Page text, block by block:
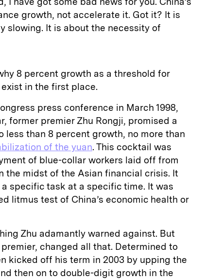
growth, not accelerate it. Got it? It is
slowing. It is about the necessity of
8 percent growth as a threshold for
exist in the first place.
press conference in March 1998,
former premier Zhu Rongji, promised a
less than 8 percent growth, no more than
of the yuan. This cocktail was
of blue-collar workers laid off from
the midst of the Asian financial crisis. It
specific task at a specific time. It was
litmus test of China’s economic health or
Zhu adamantly warned against. But
changed all that. Determined to
kicked off his term in 2003 by upping the
then on to double-digit growth in the